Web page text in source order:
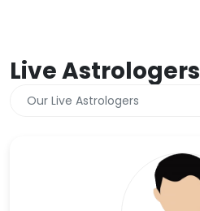
Live Astrologers